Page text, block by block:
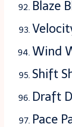
Blaze
Wind
Shift
Draft
Pace